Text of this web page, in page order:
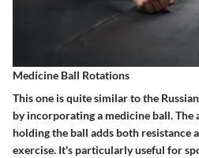
Medicine Ball Rotations
This one is quite similar to the
by incorporating a medicine ball.
holding the ball adds both resistance
exercise. It's particularly useful for